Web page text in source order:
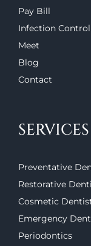
Pay Bill
Infection Control
Meet
Blog
Contact
SERVICES
Preventative
Restorative
Cosmetic
Emergency
Periodontics